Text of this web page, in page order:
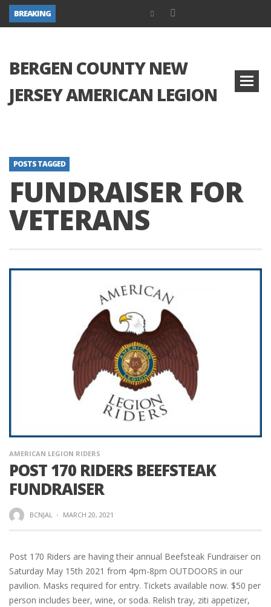
BREAKING
BERGEN COUNTY NEW
JERSEY AMERICAN LEGION
POSTS TAGGED
FUNDRAISER FOR
VETERANS
AMERICAN LEGION RIDERS
POST 170 RIDERS BEEFSTEAK
FUNDRAISER
BCNJAL · MARCH 20, 2021
Post 170 Riders are having their annual Beefsteak Fundraiser on
Saturday May 15th 2021 from 4pm-8pm OUTDOORS in our
pavilion. Masks required for entry. Tickets available now. $50 per
person includes beer, wine, or soda. Relish tray, ziti appetizer,